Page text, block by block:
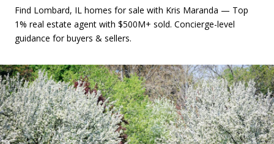
Find Lombard, IL homes for sale with Kris Maranda — Top
1% real estate agent with $500M+ sold. Concierge-level
guidance for buyers & sellers.